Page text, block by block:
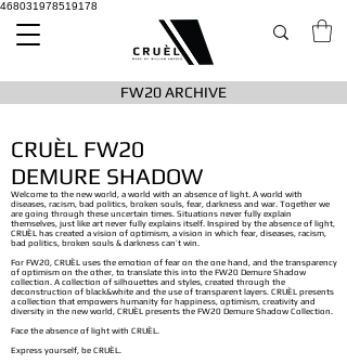
468031978519178
FW20 ARCHIVE
CRUÈL FW20
DEMURE SHADOW
Welcome to the new world, a world with an absence of light. A world with
diseases, racism, bad politics, broken souls, fear, darkness and war. Together we
are going through these uncertain times. Situations never fully explain
themselves, just like art never fully explains itself. Inspired by the absence of light,
CRUÈL has created a vision of optimism, a vision in which fear, diseases, racism,
bad politics, broken souls & darkness can’t win.
For FW20, CRUÈL uses the emotion of fear on the one hand, and the transparency
of optimism on the other, to translate this into the FW20 Demure Shadow
collection. A collection of silhouettes and styles, created through the
deconstruction of black&white and the use of transparent layers. CRUÈL presents
a collection that empowers humanity for happiness, optimism, creativity and
diversity in the new world, CRUÈL presents the​ FW20 Demure Shadow Collection.
Face the absence of light with CRUÈL.
Express yourself, be CRUÈL.